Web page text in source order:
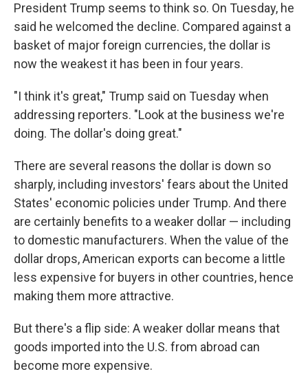
President Trump seems to think so. On Tuesday, he
said he welcomed the decline. Compared against a
basket of major foreign currencies, the dollar is
now the weakest it has been in four years.
"I think it's great," Trump said on Tuesday when
addressing reporters. "Look at the business we're
doing. The dollar's doing great."
There are several reasons the dollar is down so
sharply, including investors' fears about the United
States' economic policies under Trump. And there
are certainly benefits to a weaker dollar — including
to domestic manufacturers. When the value of the
dollar drops, American exports can become a little
less expensive for buyers in other countries, hence
making them more attractive.
But there's a flip side: A weaker dollar means that
goods imported into the U.S. from abroad can
become more expensive.